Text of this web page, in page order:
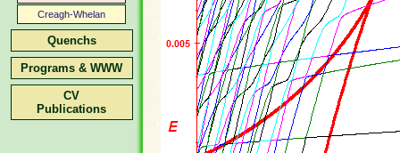
Creagh-Whelan
Quenchs
Programs & WWW
CV
Publications